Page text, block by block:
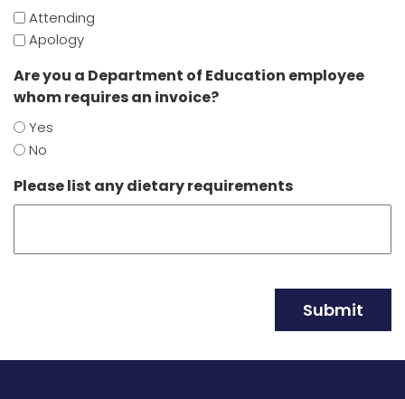
Attending
Apology
Are you a Department of Education employee
whom requires an invoice?
Yes
No
Please list any dietary requirements
Submit